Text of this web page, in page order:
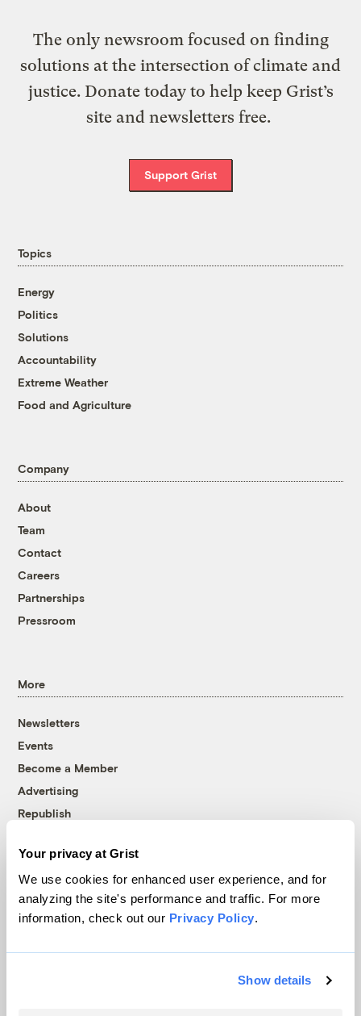
Your privacy at Grist
We use cookies for enhanced user experience, and for
analyzing the site's performance and traffic. For more
information, check out our Privacy Policy.
Show details
The only newsroom focused on finding
solutions at the intersection of climate and
justice. Donate today to help keep Grist’s
site and newsletters free.
Support Grist
Topics
Energy
Politics
Solutions
Accountability
Extreme Weather
Food and Agriculture
Company
About
Team
Contact
Careers
Partnerships
Pressroom
More
Newsletters
Events
Become a Member
Advertising
Republish
© 1999-2026 Grist Magazine, Inc. All rights reserved.
Grist is powered byWordPress VIP